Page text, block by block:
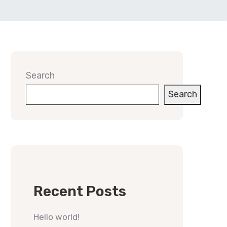
Search
Search
Recent Posts
Hello world!